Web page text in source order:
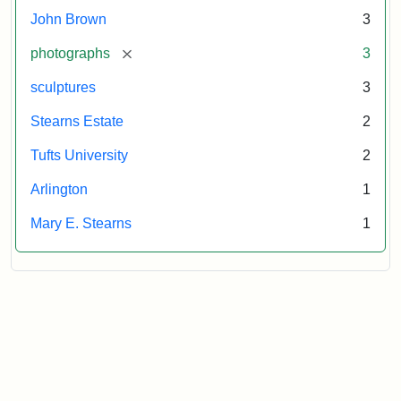
John Brown 3
photographs [remove] 3
sculptures 3
Stearns Estate 2
Tufts University 2
Arlington 1
Mary E. Stearns 1